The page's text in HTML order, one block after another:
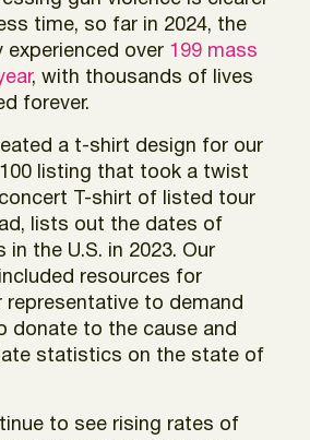
time, so far in 2024, the
experienced over 199 mass
, with thousands of lives
forever.
a t-shirt design for our
listing that took a twist
T-shirt of listed tour
lists out the dates of
the U.S. in 2023. Our
resources for
representative to demand
donate to the cause and
statistics on the state of
to see rising rates of